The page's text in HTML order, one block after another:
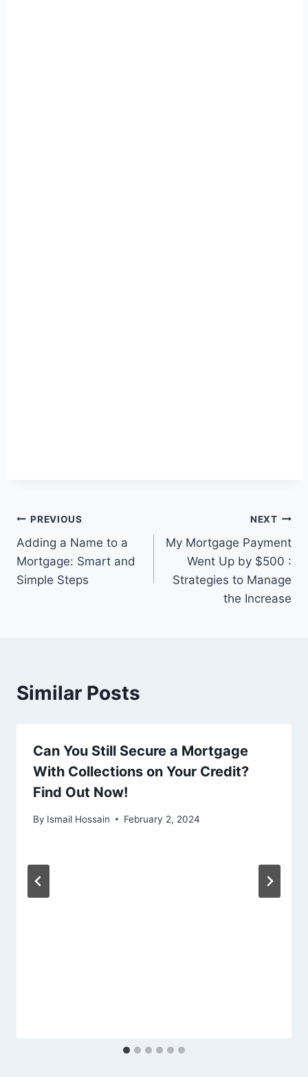
Post
navigation
PREVIOUS
Adding a Name to a
Mortgage: Smart and
Simple Steps
NEXT
My Mortgage Payment
Went Up by $500 :
Strategies to Manage
the Increase
Similar Posts
Can You Still Secure a Mortgage
With Collections on Your Credit?
Find Out Now!
By Ismail Hossain February 2, 2024